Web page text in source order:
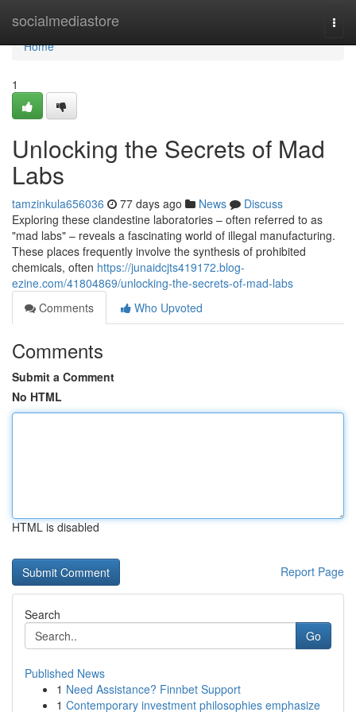
socialmediastore
Home
Home
1
Unlocking the Secrets of Mad
Labs
tamzinkula656036 77 days ago News
Discuss
Exploring these clandestine laboratories – often referred to as
"mad labs" – reveals a fascinating world of illegal manufacturing.
These places frequently involve the synthesis of prohibited
chemicals, often https://junaidcjts419172.blog-
ezine.com/41804869/unlocking-the-secrets-of-mad-labs
Comments
Who Upvoted
Comments
Submit a Comment
No HTML
HTML is disabled
Report Page
Search
Go
Published News
1 Need Assistance? Finnbet Support
1 Contemporary investment philosophies emphasize